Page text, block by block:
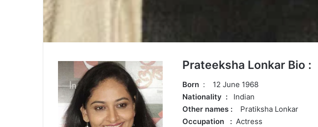
Prateeksha Lonkar Bio :
Born : 12 June 1968
Nationality : Indian
Other names : Pratiksha Lonkar
Occupation :Actress